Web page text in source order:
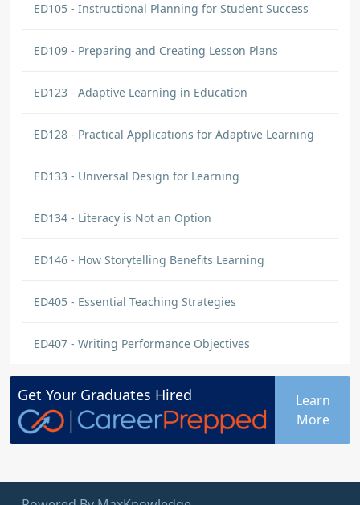
ED105 - Instructional Planning for Student Success
ED109 - Preparing and Creating Lesson Plans
ED123 - Adaptive Learning in Education
ED128 - Practical Applications for Adaptive Learning
ED133 - Universal Design for Learning
ED134 - Literacy is Not an Option
ED146 - How Storytelling Benefits Learning
ED405 - Essential Teaching Strategies
ED407 - Writing Performance Objectives
Get Your Graduates Hired
Learn
More